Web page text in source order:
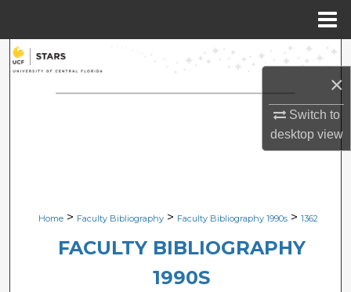
×
Switch to
desktopview
Search
Browse Collections
Digital Commons Network™
Home > Faculty Bibliography > Faculty Bibliography 1990s > 1362
FACULTY BIBLIOGRAPHY
1990S